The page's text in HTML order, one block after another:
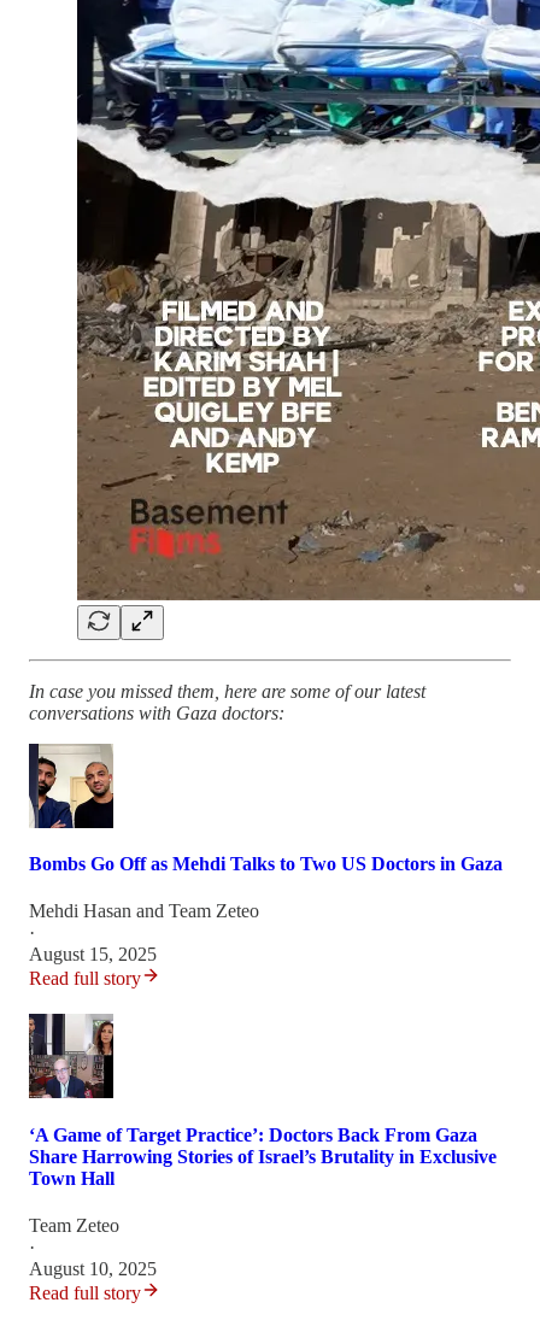
In case you missed them, here are some of our latest
conversations with Gaza doctors:
Bombs Go Off as Mehdi Talks to Two US Doctors in Gaza
Mehdi Hasan and Team Zeteo
·
August 15, 2025
Read full story
‘A Game of Target Practice’: Doctors Back From Gaza
Share Harrowing Stories of Israel’s Brutality in Exclusive
Town Hall
Team Zeteo
·
August 10, 2025
Read full story